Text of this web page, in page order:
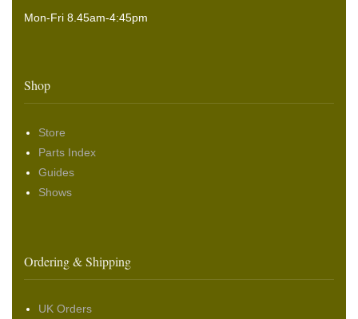
Mon-Fri 8.45am-4:45pm
Shop
Store
Parts Index
Guides
Shows
Ordering & Shipping
UK Orders